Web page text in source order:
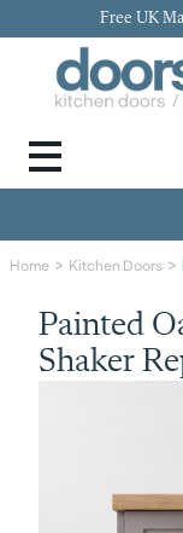
Free UK
Home Kitchen Doors
Painted
Shaker